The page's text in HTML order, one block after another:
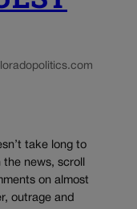
take long to
news, scroll
on almost
outrage and